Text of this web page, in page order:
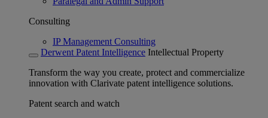
Consulting
IP Management Consulting
Derwent Patent Intelligence Intellectual Property
Transform the way you create, protect and commercialize
innovation with Clarivate patent intelligence solutions.
Patent search and watch